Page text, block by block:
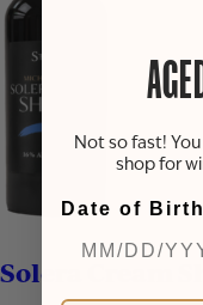
Solera Cream
Not so fast!
shop for
Date of Birth